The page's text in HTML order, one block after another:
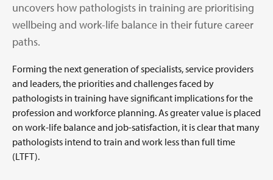
uncovers how pathologists in training are prioritising
wellbeing and work-life balance in their future career
paths.
Forming the next generation of specialists, service providers
and leaders, the priorities and challenges faced by
pathologists in training have significant implications for the
profession and workforce planning. As greater value is placed
on work-life balance and job-satisfaction, it is clear that many
pathologists intend to train and work less than full time
(LTFT).